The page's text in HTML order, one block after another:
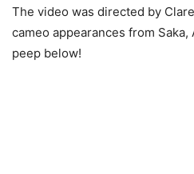
The video was directed by
cameo appearances from Saka,
peep below!